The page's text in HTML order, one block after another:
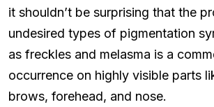
it shouldn’t be surprising that the
undesired types of pigmentation
as freckles and melasma is a
occurrence on highly visible parts
brows, forehead, and nose.